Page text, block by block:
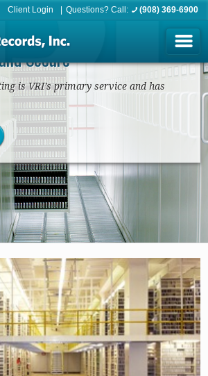
Client Login Questions? Call: (908) 369-6900
Secure
is VRI’s primary service and has